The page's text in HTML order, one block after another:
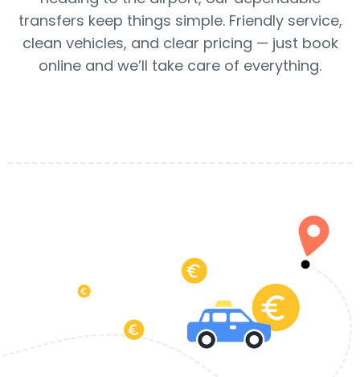
transfers keep things simple. Friendly service,
clean vehicles, and clear pricing — just book
online and we’ll take care of everything.